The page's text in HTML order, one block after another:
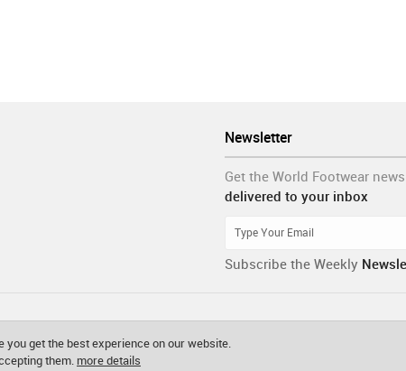
Newsletter
Get the World Footwear news
delivered to your inbox
Subscribe the Weekly
get the best experience on our website.
them. more details